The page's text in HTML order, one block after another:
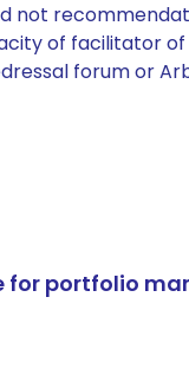
not
of facilitator
forum or
for portfolio